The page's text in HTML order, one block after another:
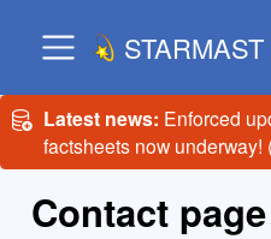
STARMAST
Latest news: Enforced
factsheets now underway!
Contact page